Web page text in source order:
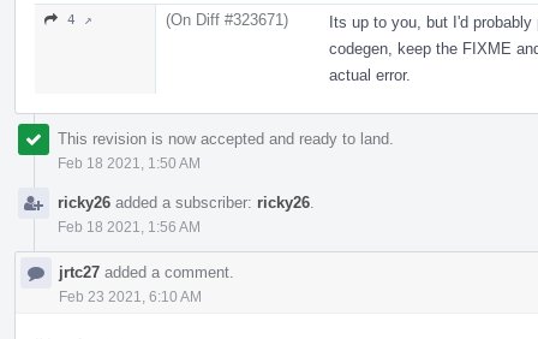
4 ↗ (On Diff #323671)
Its up to you, but I'd
codegen, keep the FIXME
actual error.
This revision is now accepted and ready to land.
Feb 18 2021, 1:50 AM
ricky26 added a subscriber: ricky26
Feb 18 2021, 1:56 AM
jrtc27 added a comment.
Feb 23 2021, 6:10 AM